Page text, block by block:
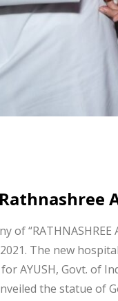
of
The new
AYUSH, Govt. of
the statue of